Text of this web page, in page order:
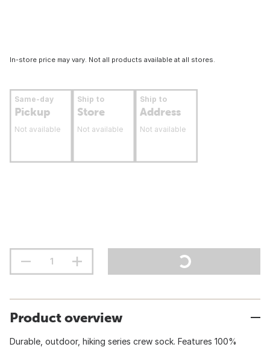
In-store price may vary. Not all products available at all stores.
Same-day
Pickup
Not available
Ship to
Store
Not available
Ship to
Address
Not available
Product overview
Durable, outdoor, hiking series crew sock. Features 100%